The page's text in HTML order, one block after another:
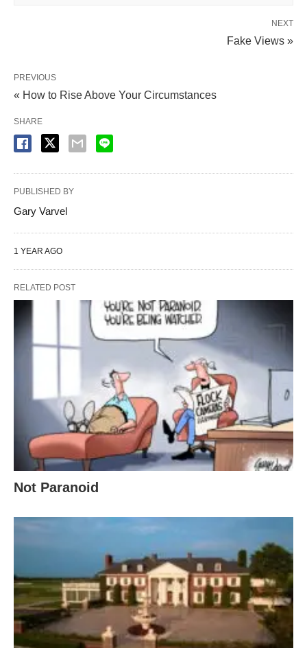
NEXT
Fake Views »
PREVIOUS
« How to Rise Above Your Circumstances
SHARE
PUBLISHED BY
Gary Varvel
1 YEAR AGO
RELATED POST
Not Paranoid